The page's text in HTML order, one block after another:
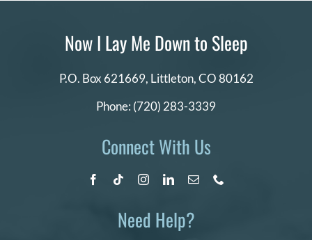
Now I Lay Me Down to Sleep
P.O. Box 621669, Littleton, CO 80162
Phone: (720) 283-3339
Connect With Us
Need Help?